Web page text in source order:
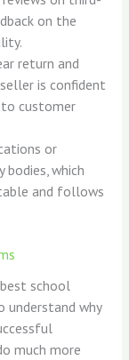
on the
return and
is confident
customer
or
which
and follows
school
understand why
much more